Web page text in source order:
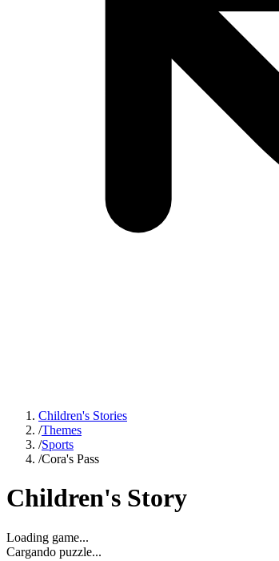
Children's Stories
/Themes
/Sports
/Cora's Pass
Children's Story
Loading game...
Cargando puzzle...